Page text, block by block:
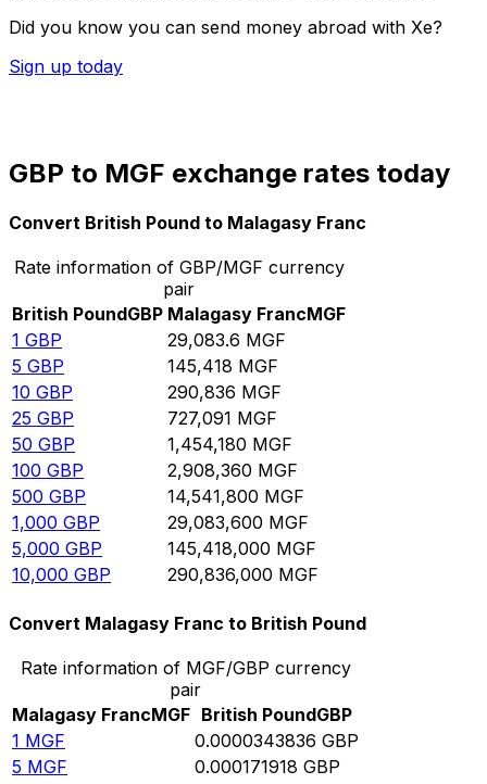
Did you know you can send money abroad with Xe?
Sign up today
GBP to MGF exchange rates today
Convert British Pound to Malagasy Franc
Rate information of GBP/MGF currency
pair
British PoundGBP Malagasy FrancMGF
1 GBP 29,083.6 MGF
5 GBP 145,418 MGF
10 GBP 290,836 MGF
25 GBP 727,091 MGF
50 GBP 1,454,180 MGF
100 GBP 2,908,360 MGF
500 GBP 14,541,800 MGF
1,000 GBP 29,083,600 MGF
5,000 GBP 145,418,000 MGF
10,000 GBP 290,836,000 MGF
Convert Malagasy Franc to British Pound
Rate information of MGF/GBP currency
pair
Malagasy FrancMGF British PoundGBP
1 MGF 0.0000343836 GBP
5 MGF 0.000171918 GBP